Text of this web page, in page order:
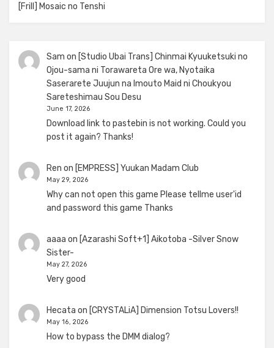
[Frill] Mosaic no Tenshi
Sam on [Studio Ubai Trans] Chinmai Kyuuketsuki no
Ojou-sama ni Torawareta Ore wa, Nyotaika
Saserarete Juujun na Imouto Maid ni Choukyou
Sareteshimau Sou Desu
June 17, 2026
Download link to pastebin is not working. Could you
post it again? Thanks!
Ren on [EMPRESS] Yuukan Madam Club
May 29, 2026
Why can not open this game Please tellme user'id
and password this game Thanks
aaaa on [Azarashi Soft+1] Aikotoba -Silver Snow
Sister-
May 27, 2026
Very good
Hecata on [CRYSTALiA] Dimension Totsu Lovers!!
May 16, 2026
How to bypass the DMM dialog?